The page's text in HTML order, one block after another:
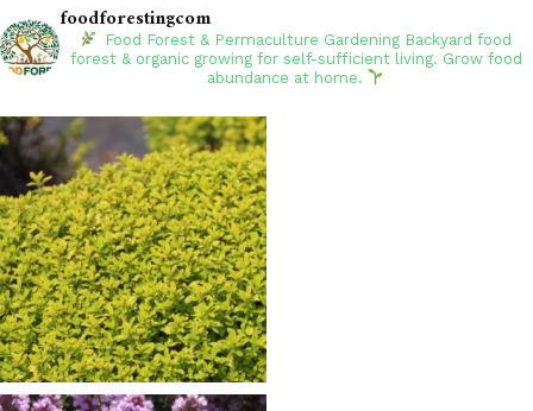
foodforestingcom
Food Forest & Permaculture Gardening Backyard food
forest & organic growing for self-sufficient living. Grow food
abundance at home.